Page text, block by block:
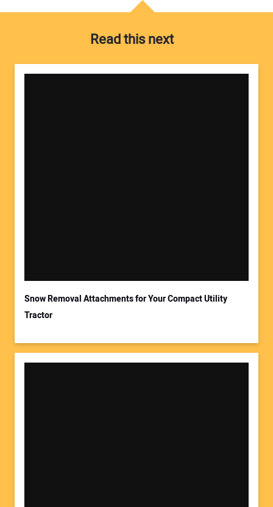
Your Website Address:
Read this next
Snow Removal Attachments for Your Compact Utility
Tractor